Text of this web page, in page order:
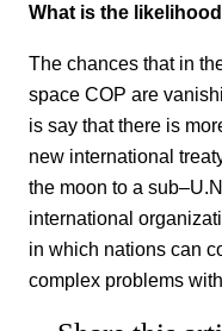
What is the
The chances that in
space COP are
is say that there is
new international
the moon to a
international
in which nations can
complex problems